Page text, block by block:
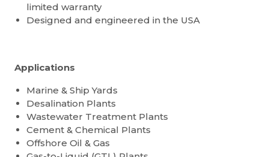
limited warranty
Designed and engineered in the USA
Applications
Marine & Ship Yards
Desalination Plants
Wastewater Treatment Plants
Cement & Chemical Plants
Offshore Oil & Gas